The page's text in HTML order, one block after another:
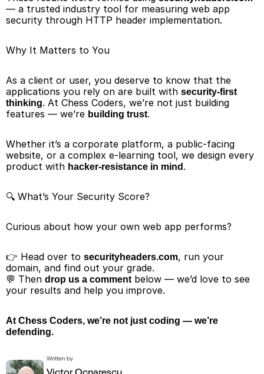
— a trusted industry tool for measuring web app
security through HTTP header implementation.
Why It Matters to You
As a client or user, you deserve to know that the
applications you rely on are built with security-first
thinking. At Chess Coders, we’re not just building
features — we’re building trust.
Whether it’s a corporate platform, a public-facing
website, or a complex e-learning tool, we design every
product with hacker-resistance in mind .
🔍 What’s Your Security Score?
Curious about how your own web app performs?
👉 Head over to securityheaders.com, run your
domain, and find out your grade.
💬 Then drop us a comment below — we’d love to see
your results and help you improve.
At Chess Coders, we’re not just coding — we’re
defending.
Written by